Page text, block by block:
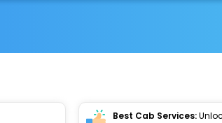
Best Cab Services: